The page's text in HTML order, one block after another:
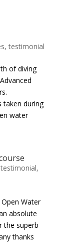
,testimonial
of diving
taken during
water
,
Water
absolute
the superb
thanks